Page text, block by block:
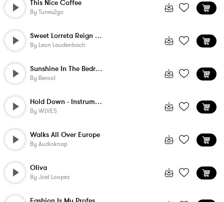
This Nice Coffee
By Tunes2go
Sweet Lorreta Reign - Instrumental
By Leon Laudenbach
Sunshine In The Bedroom
By Berool
Hold Down - Instrumental
By WLVES
Walks All Over Europe
By Audioknap
Oliva
By Joel Loopez